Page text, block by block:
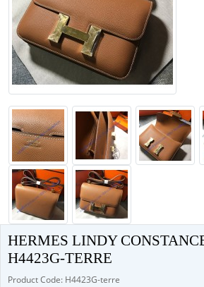
HERMES LINDY
H4423G-TERRE
Product Code: H4423G-terre